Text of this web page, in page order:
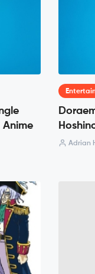
Anime
Adrian